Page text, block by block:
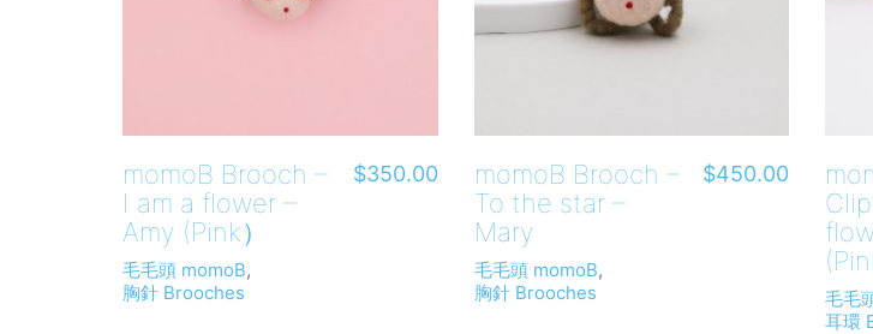
momoB Brooch –
I am a flower –
Amy (Pink）
毛毛頭 momoB,
胸針 Brooches
$350.00
momoB Brooch –
To the star –
Mary
毛毛頭 momoB,
胸針 Brooches
$450.00
毛毛
耳環